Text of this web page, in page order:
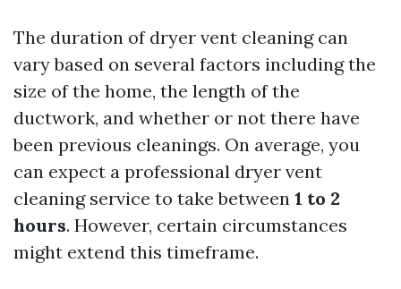
The duration of dryer vent cleaning can
vary based on several factors including the
size of the home, the length of the
ductwork, and whether or not there have
been previous cleanings. On average, you
can expect a professional dryer vent
cleaning service to take between 1 to 2
hours. However, certain circumstances
might extend this timeframe.